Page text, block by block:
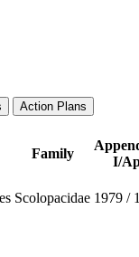
Action Plans
Family
I/
Scolopacidae 1979 /